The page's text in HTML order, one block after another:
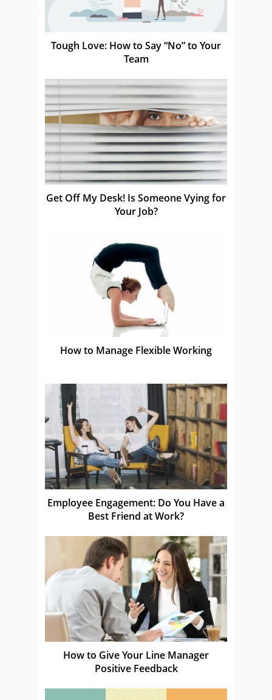
Tough Love: How to Say “No” to Your
Team
Get Off My Desk! Is Someone Vying for
Your Job?
How to Manage Flexible Working
Employee Engagement: Do You Have a
Best Friend at Work?
How to Give Your Line Manager
Positive Feedback